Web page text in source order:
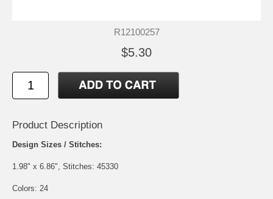
R12100257
$5.30
Product Description
Design Sizes / Stitches:
1.98" x 6.86", Stitches: 45330
Colors: 24